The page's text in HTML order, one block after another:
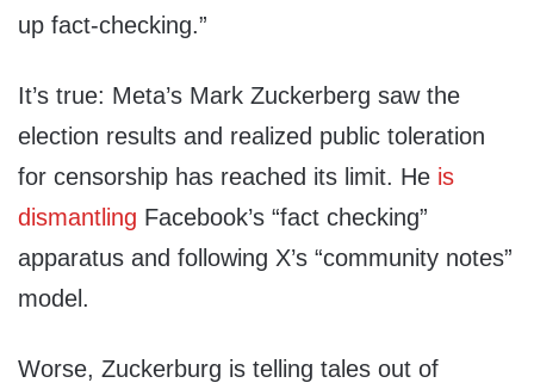
up fact-checking.”
It’s true: Meta’s Mark Zuckerberg saw the
election results and realized public toleration
for censorship has reached its limit. He is
dismantling Facebook’s “fact checking”
apparatus and following X’s “community notes”
model.
Worse, Zuckerburg is telling tales out of